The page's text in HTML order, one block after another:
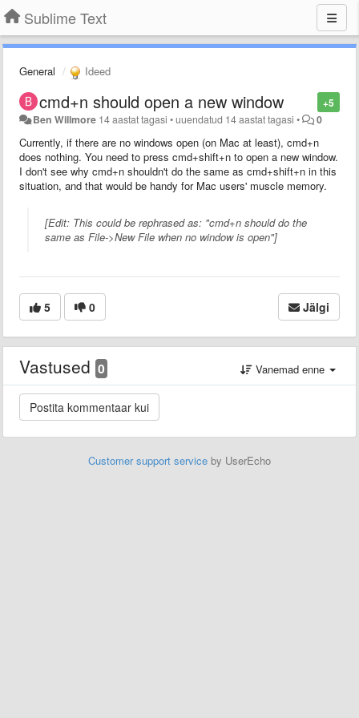
Sublime Text
General Ideed
+5
cmd+n should open a new window
Ben Willmore 14 aastat tagasi •uuendatud 14 aastat tagasi • 0
Currently, if there are no windows open (on Mac at least), cmd+n
does nothing. You need to press cmd+shift+n to open a new window.
I don't see why cmd+n shouldn't do the same as cmd+shift+n in this
situation, and that would be handy for Mac users' muscle memory.
[Edit: This could be rephrased as: "cmd+n should do the
same as File->New File when no window is open"]
5 0 Jälgi
Vastused 0 Vanemad enne
Customer support service by UserEcho